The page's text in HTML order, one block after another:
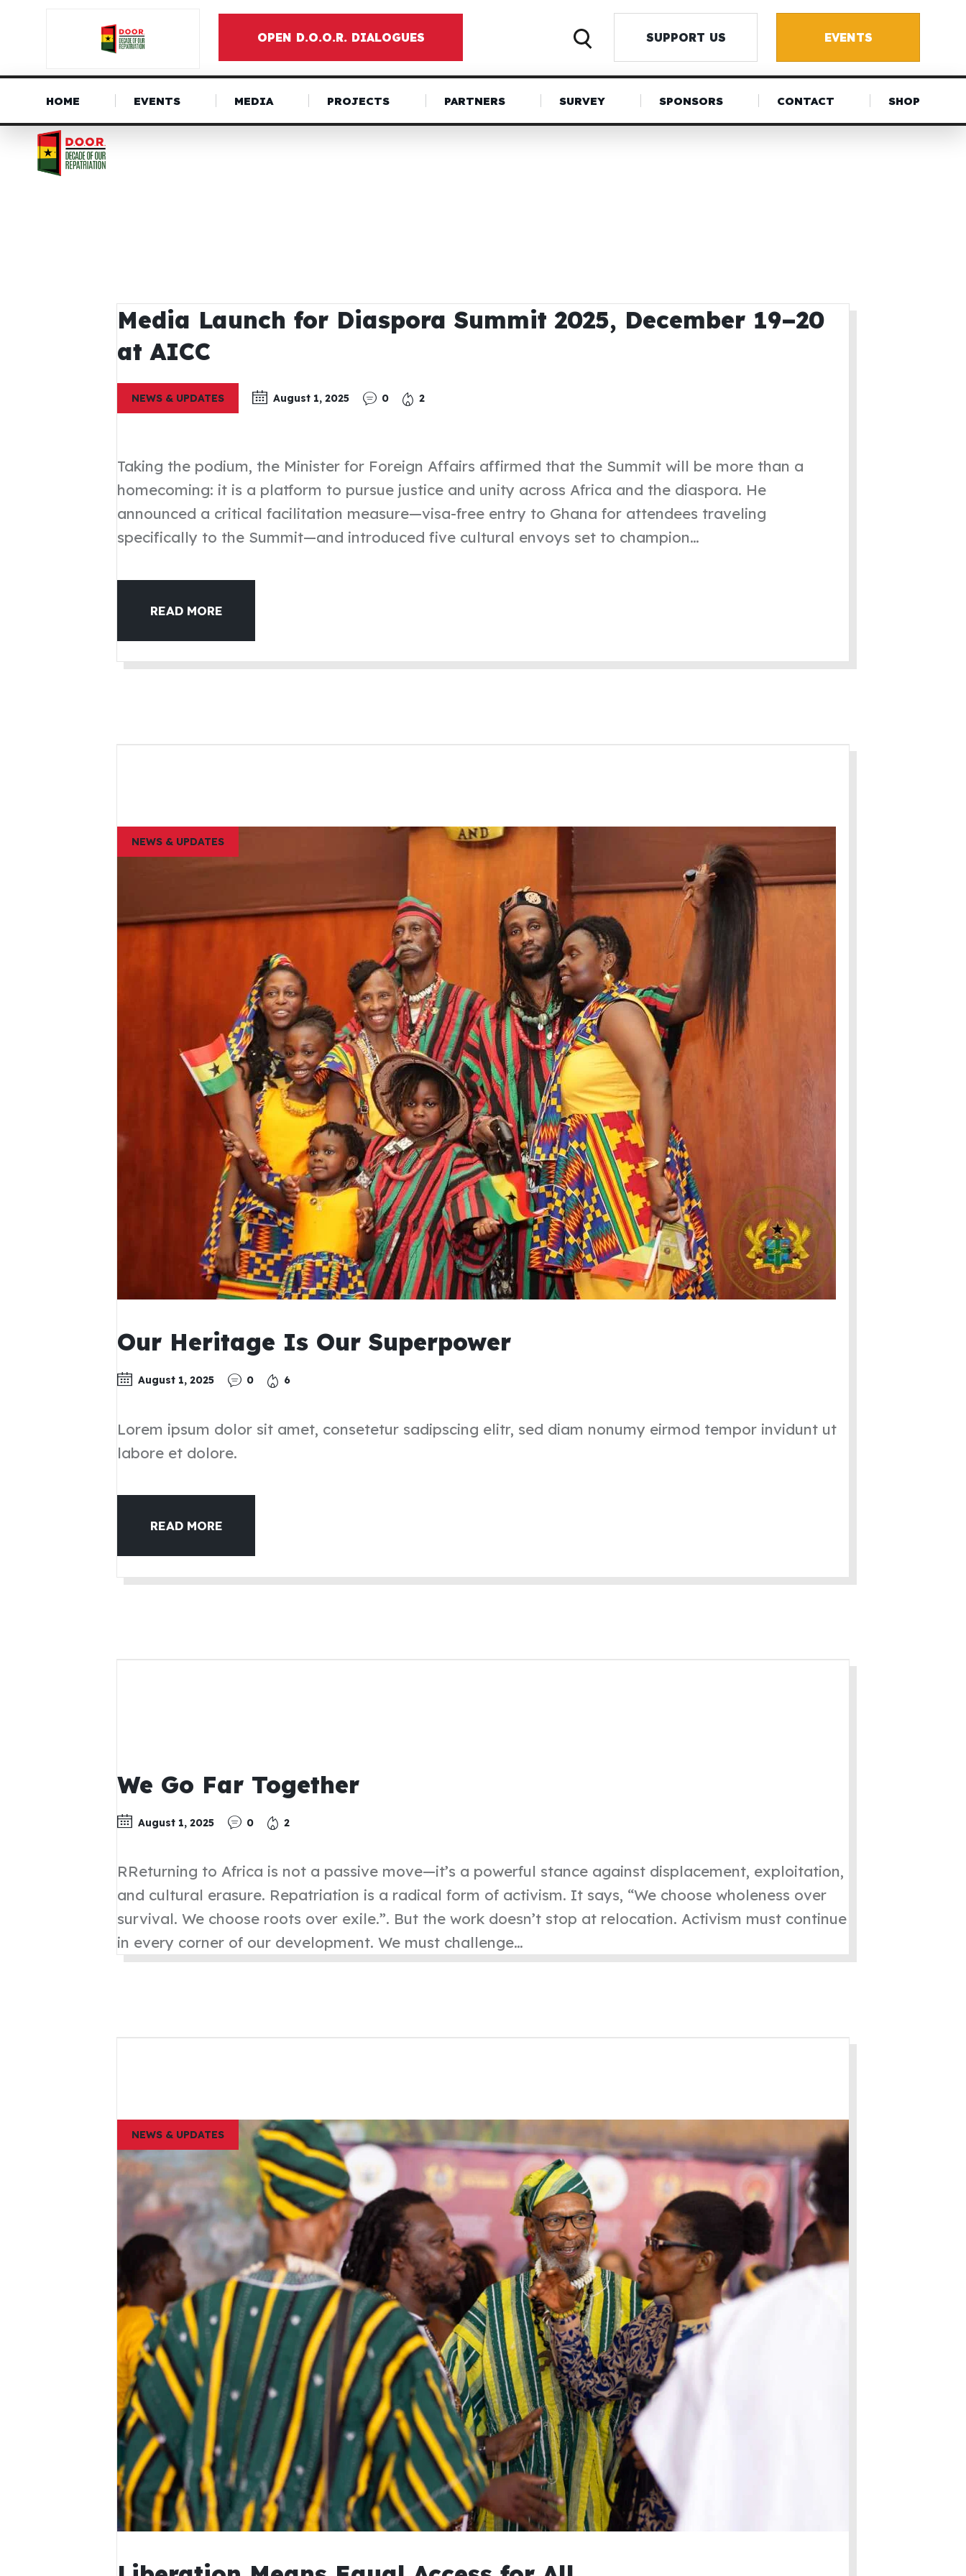
OPEN D.O.O.R. DIALOGUES SUPPORT US EVENTS
HOME EVENTS MEDIA PROJECTS PARTNERS SURVEY SPONSORS CONTACT SHOP
Media Launch for Diaspora Summit 2025, December 19–20
at AICC
NEWS & UPDATES August 1, 2025 0 2
Taking the podium, the Minister for Foreign Affairs affirmed that the Summit will be more than a
homecoming: it is a platform to pursue justice and unity across Africa and the diaspora. He
announced a critical facilitation measure—visa-free entry to Ghana for attendees traveling
specifically to the Summit—and introduced five cultural envoys set to champion…
READ MORE
NEWS & UPDATES
Our Heritage Is Our Superpower
August 1, 2025 0 6
Lorem ipsum dolor sit amet, consetetur sadipscing elitr, sed diam nonumy eirmod tempor invidunt ut
labore et dolore.
READ MORE
We Go Far Together
August 1, 2025 0 2
RReturning to Africa is not a passive move—it’s a powerful stance against displacement, exploitation,
and cultural erasure. Repatriation is a radical form of activism. It says, “We choose wholeness over
survival. We choose roots over exile.”. But the work doesn’t stop at relocation. Activism must continue
in every corner of our development. We must challenge…
NEWS & UPDATES